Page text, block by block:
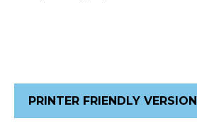
PRINTER FRIENDLY VERSION